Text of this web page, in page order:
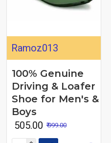
Ramoz013
100% Genuine
Driving & Loafer
Shoe for Men's &
Boys
₹ 505.00 ₹ 999.00